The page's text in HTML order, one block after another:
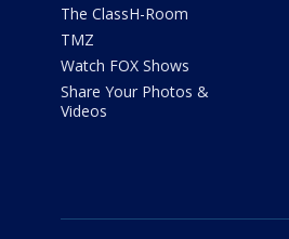
The ClassH-Room
TMZ
Watch FOX Shows
Share Your Photos &
Videos